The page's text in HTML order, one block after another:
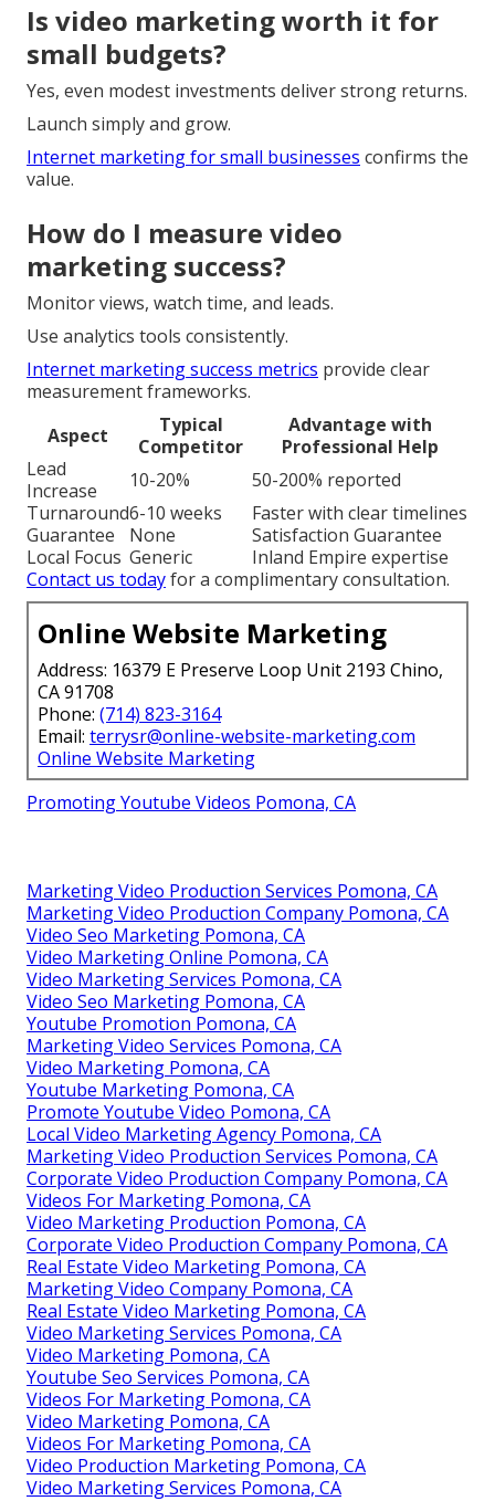
Is video marketing worth it for
small budgets?
Yes, even modest investments deliver strong returns.
Launch simply and grow.
Internet marketing for small businesses confirms the
value.
How do I measure video
marketing success?
Monitor views, watch time, and leads.
Use analytics tools consistently.
Internet marketing success metrics provide clear
measurement frameworks.
Aspect
Typical
Competitor
Advantage with
Professional Help
Lead
Increase
10-20%
50-200% reported
Turnaround6-10 weeks
Faster with clear timelines
Guarantee
None
Satisfaction Guarantee
Local Focus Generic
Inland Empire expertise
Contact us todayfor a complimentary consultation.
Online Website Marketing
Address: 16379 E Preserve Loop Unit 2193 Chino,
CA 91708
Phone: (714) 823-3164
Email: terrysr@online-website-marketing.com
Online Website Marketing
Promoting Youtube Videos Pomona, CA
Marketing Video Production Services Pomona, CA
Marketing Video Production Company Pomona, CA
Video Seo Marketing Pomona, CA
Video Marketing Online Pomona, CA
Video Marketing Services Pomona, CA
Video Seo Marketing Pomona, CA
Youtube Promotion Pomona, CA
Marketing Video Services Pomona, CA
Video Marketing Pomona, CA
Youtube Marketing Pomona, CA
Promote Youtube Video Pomona, CA
Local Video Marketing Agency Pomona, CA
Marketing Video Production Services Pomona, CA
Corporate Video Production Company Pomona, CA
Videos For Marketing Pomona, CA
Video Marketing Production Pomona, CA
Corporate Video Production Company Pomona, CA
Real Estate Video Marketing Pomona, CA
Marketing Video Company Pomona, CA
Real Estate Video Marketing Pomona, CA
Video Marketing Services Pomona, CA
Video Marketing Pomona, CA
Youtube Seo Services Pomona, CA
Videos For Marketing Pomona, CA
Video Marketing Pomona, CA
Videos For Marketing Pomona, CA
Video Production Marketing Pomona, CA
Video Marketing Services Pomona, CA